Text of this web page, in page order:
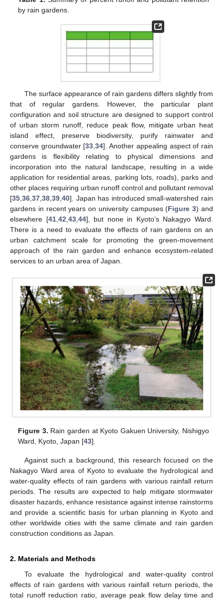
by rain gardens.
The surface appearance of rain gardens differs slightly from
that of regular gardens. However, the particular plant
configuration and soil structure are designed to support control
of urban storm runoff, reduce peak flow, mitigate urban heat
island effect, preserve biodiversity, purify rainwater and
conserve groundwater [33,34]. Another appealing aspect of rain
gardens is flexibility relating to physical dimensions and
incorporation into the natural landscape, resulting in a wide
application for residential areas, parking lots, roads), parks and
other places requiring urban runoff control and pollutant removal
[35,36,37,38,39,40]. Japan has introduced small-watershed rain
gardens in recent years on university campuses (Figure 3) and
elsewhere [41,42,43,44], but none in Kyoto’s Nakagyo Ward.
There is a need to evaluate the effects of rain gardens on an
urban catchment scale for promoting the green-movement
approach of the rain garden and enhance ecosystem-related
services to an urban area of Japan.
Figure 3. Rain garden at Kyoto Gakuen University, Nishigyo
Ward, Kyoto, Japan [43].
Against such a background, this research focused on the
Nakagyo Ward area of Kyoto to evaluate the hydrological and
water-quality effects of rain gardens with various rainfall return
periods. The results are expected to help mitigate stormwater
disaster hazards, enhance resistance against intense rainstorms
and provide a scientific basis for urban planning in Kyoto and
other worldwide cities with the same climate and rain garden
construction conditions as Japan.
2. Materials and Methods
To evaluate the hydrological and water-quality control
effects of rain gardens with various rainfall return periods, the
total runoff reduction ratio, average peak flow delay time and